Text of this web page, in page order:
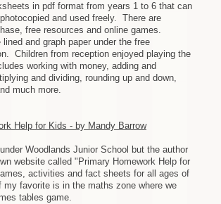
in pdf format from years 1 to 6 that can
and used freely. There are
free resources and online games.
lined and graph paper under the free
Children from reception enjoyed playing the
working with money, adding and
and dividing, rounding up and down,
much more.
Help for Kids - by Mandy Barrow
Woodlands Junior School but the author
website called "Primary Homework Help for
activities and fact sheets for all ages of
favorite is in the maths zone where we
tables game.